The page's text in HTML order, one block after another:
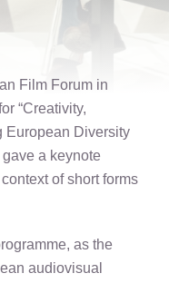
Film Forum in
“Creativity,
European Diversity
a keynote
of short forms
as the
audiovisual